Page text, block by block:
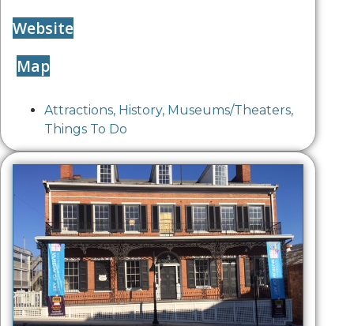
Website
Map
Attractions, History, Museums/Theaters,
Things To Do